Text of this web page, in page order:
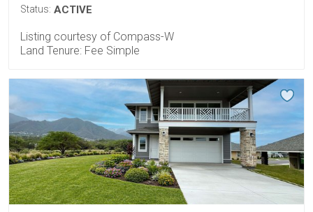
Status: ACTIVE
Listing courtesy of Compass-W
Land Tenure: Fee Simple